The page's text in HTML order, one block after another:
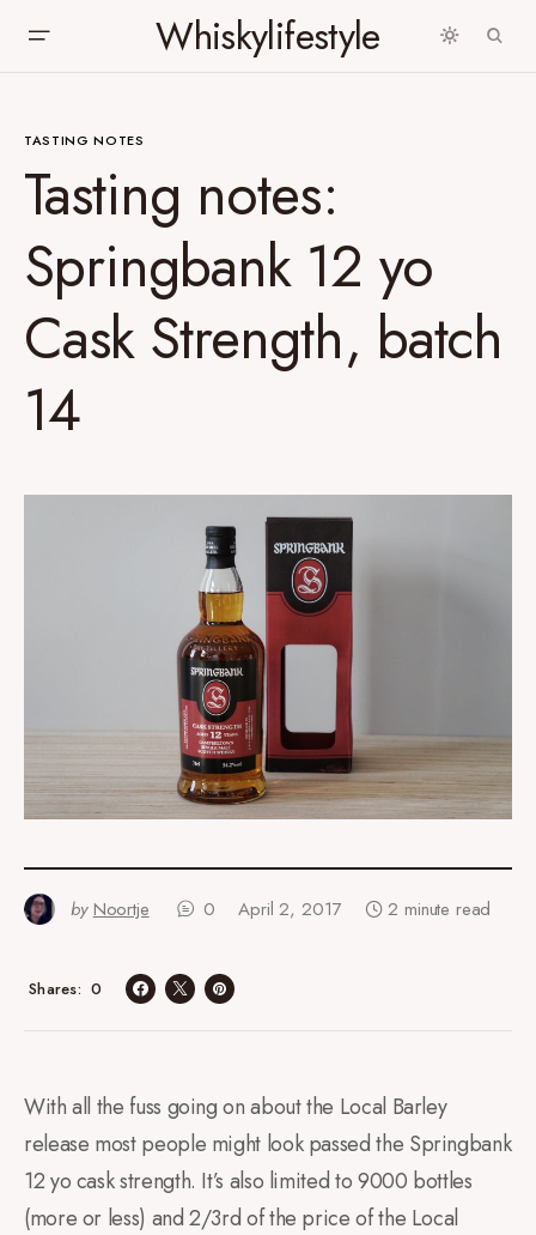
Whiskylifestyle
TASTING NOTES
Tasting notes:
Springbank 12 yo
Cask Strength, batch
14
by Noortje 0 April 2, 2017 2 minute read
0
Shares
With all the fuss going on about the Local Barley
release most people might look passed the Springbank
12 yo cask strength. It’s also limited to 9000 bottles
(more or less) and 2/3rd of the price of the Local